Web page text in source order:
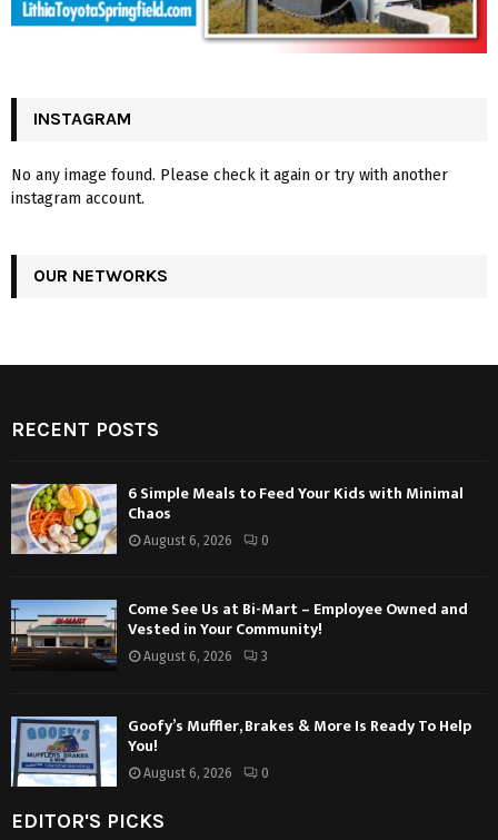
INSTAGRAM
No any image found. Please check it again or try with another
instagram account.
OUR NETWORKS
RECENT POSTS
6 Simple Meals to Feed Your Kids with Minimal
Chaos
August 6, 2026 0
Come See Us at Bi-Mart – Employee Owned and
Vested in Your Community!
August 6, 2026 3
Goofy’s Muffler, Brakes & More Is Ready To Help
You!
August 6, 2026 0
EDITOR'S PICKS